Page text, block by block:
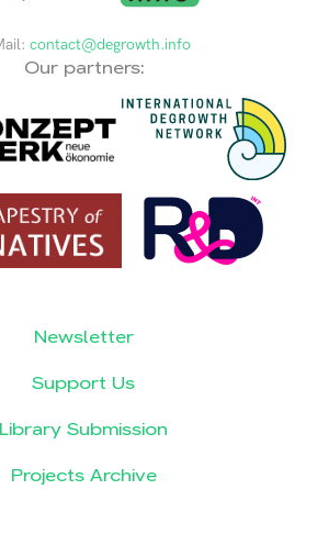
contact@degrowth.info
Our partners:
Newsletter
Support Us
Library Submission
Projects Archive